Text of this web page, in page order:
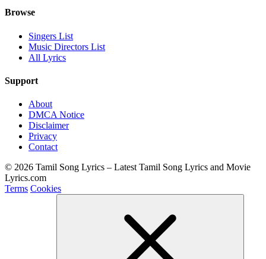
Browse
Singers List
Music Directors List
All Lyrics
Support
About
DMCA Notice
Disclaimer
Privacy
Contact
© 2026 Tamil Song Lyrics – Latest Tamil Song Lyrics and Movie
Lyrics.com
Terms Cookies